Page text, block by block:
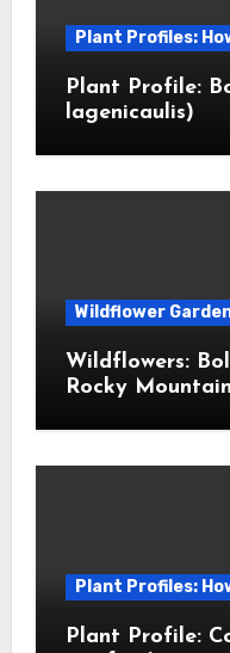
Plant Profiles:
Plant Profile:
lagenicaulis)
Wildflower
Wildflowers:
Rocky
Plant Profiles:
Plant Profile: